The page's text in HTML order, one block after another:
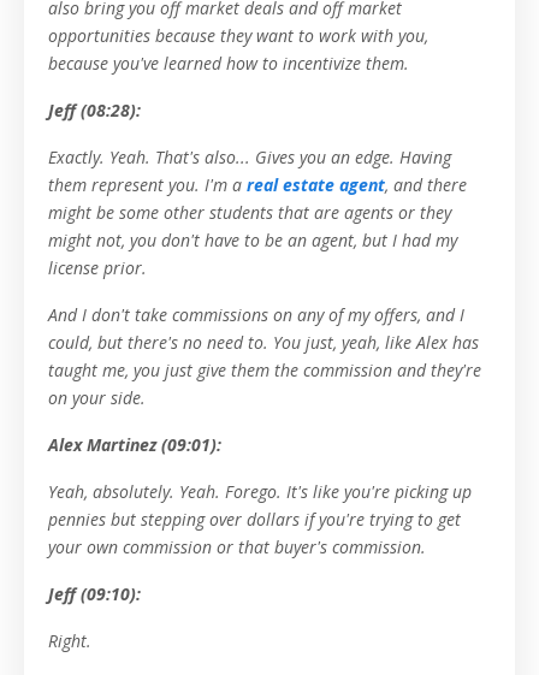
also bring you off market deals and off market
opportunities because they want to work with you,
because you've learned how to incentivize them.
Jeff (08:28):
Exactly. Yeah. That's also... Gives you an edge. Having
them represent you. I'm a real estate agent, and there
might be some other students that are agents or they
might not, you don't have to be an agent, but I had my
license prior.
And I don't take commissions on any of my offers, and I
could, but there's no need to. You just, yeah, like Alex has
taught me, you just give them the commission and they're
on your side.
Alex Martinez (09:01):
Yeah, absolutely. Yeah. Forego. It's like you're picking up
pennies but stepping over dollars if you're trying to get
your own commission or that buyer's commission.
Jeff (09:10):
Right.